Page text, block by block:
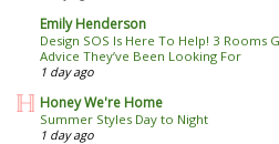
Emily Henderson
Design SOS Is Here To Help! 3 Rooms
Advice They’ve Been Looking For
1 day ago
Honey We're Home
Summer Styles Day to Night
1 day ago